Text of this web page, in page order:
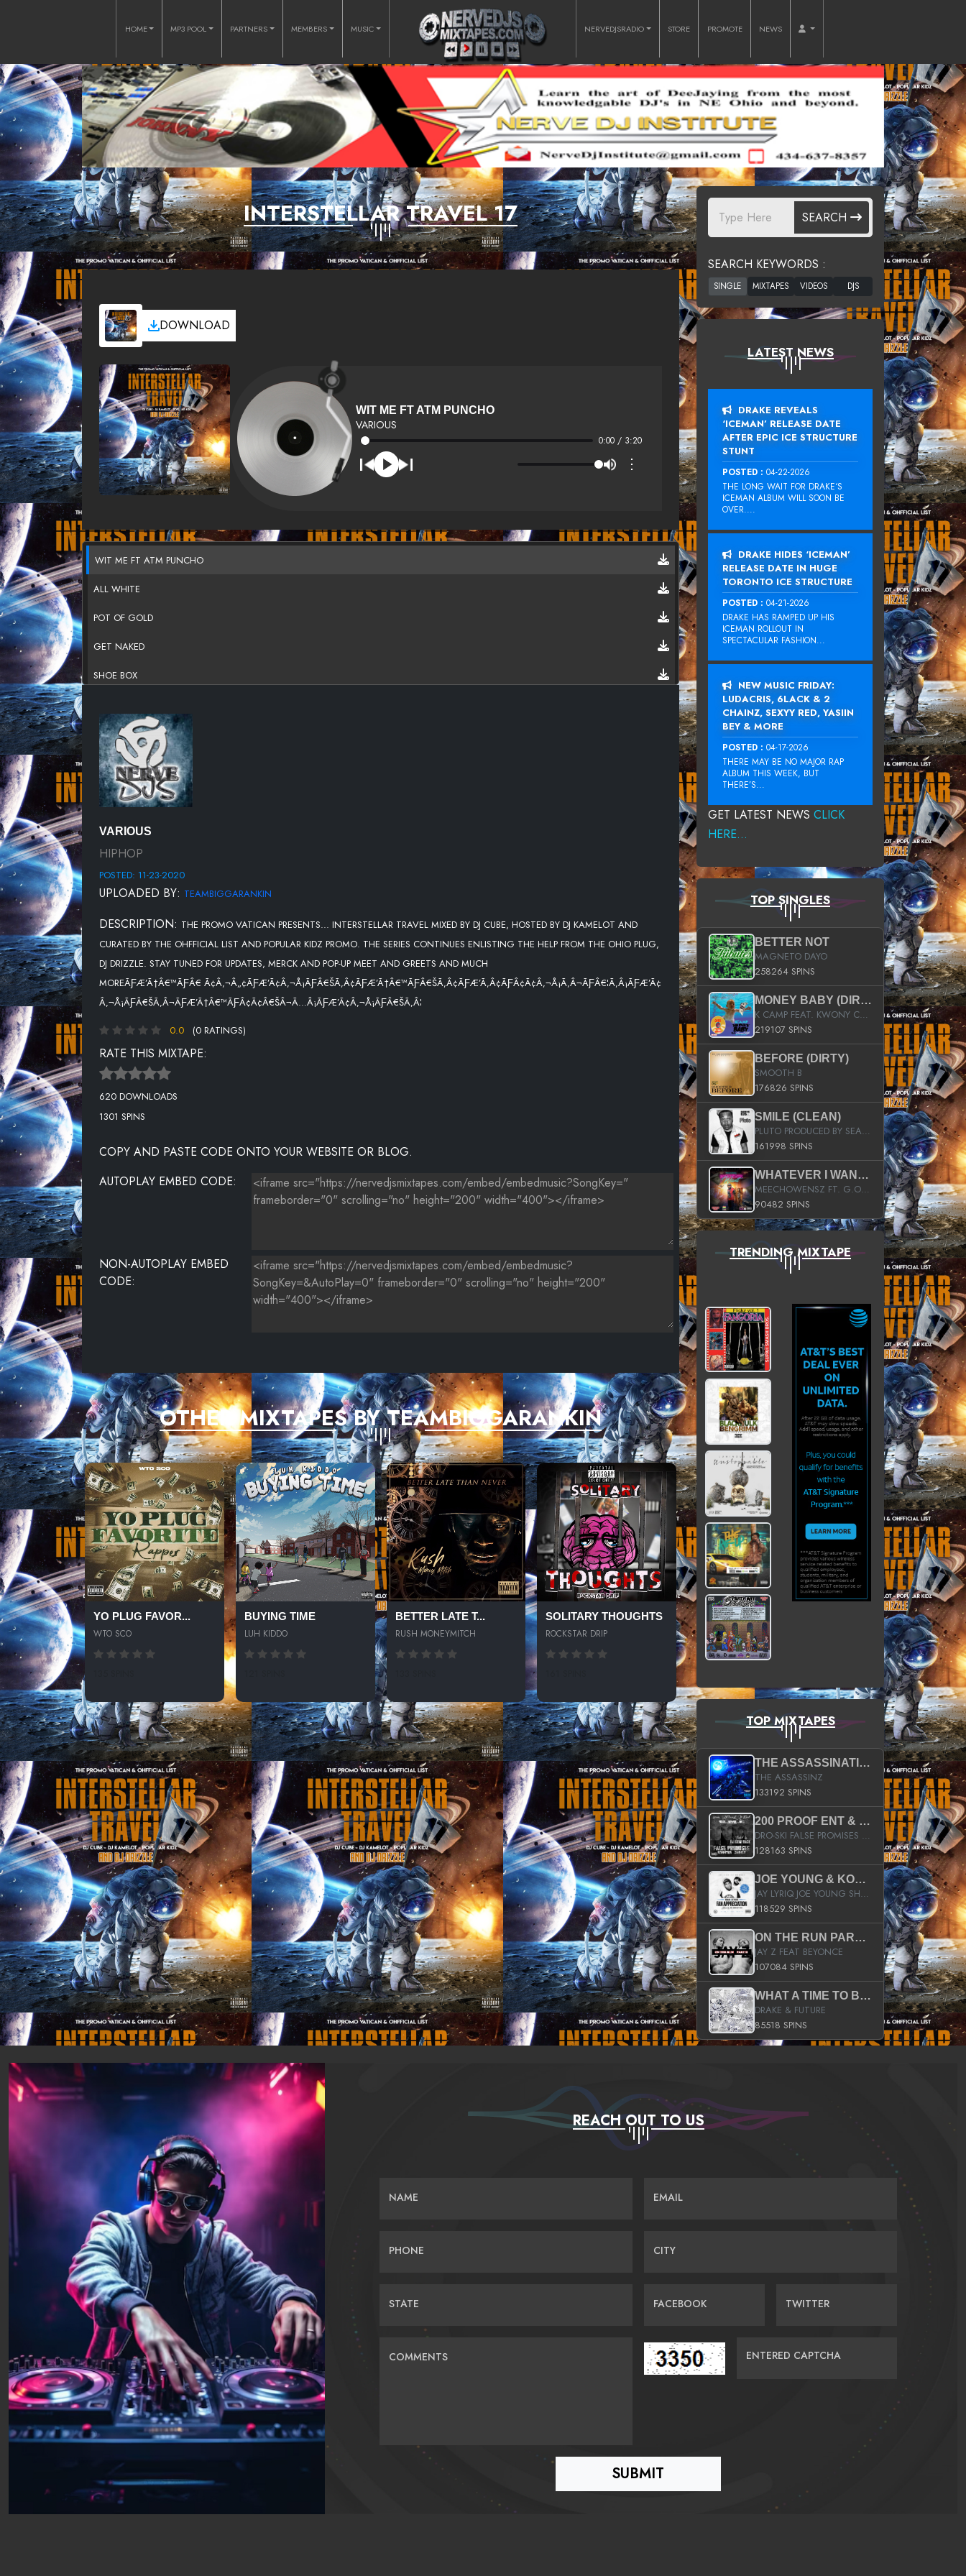
HOME MP3 POOL PARTNERS MEMBERS MUSIC NERVEDJSRADIO STORE PROMOTE NEWS
INTERSTELLAR TRAVEL 17
DOWNLOAD
WIT ME FT ATM PUNCHO
VARIOUS
0:00 / 3:20
⋮
WIT ME FT ATM PUNCHO
ALL WHITE
POT OF GOLD
GET NAKED
SHOE BOX
RICH DANCE
BREAKIN U OFF
STILL CANT BELIEVE IT FT. DEREZ DESHON
HIGHER
HOTBOX
MODE
NASTY SONG
BARRICADES
VARIOUS
HIPHOP
POSTED: 11-23-2020
UPLOADED BY: TEAMBIGGARANKIN
DESCRIPTION: THE PROMO VATICAN PRESENTS... INTERSTELLAR TRAVEL MIXED BY DJ CUBE, HOSTED BY DJ KAMELOT AND
CURATED BY THE OHFFICIAL LIST AND POPULAR KIDZ PROMO. THE SERIES CONTINUES ENLISTING THE HELP FROM THE OHIO PLUG,
DJ DRIZZLE. STAY TUNED FOR UPDATES, MERCK AND POP-UP MEET AND GREETS AND MUCH
MOREÃƑÆ’Ã†Â€™ÃƑÂ€ Ã¢Â‚¬Â„¢ÃƑÆ’Ã¢Â‚¬Å¡ÃƑÂ€ŠÃ‚Â¢ÃƑÆ’Ã†Â€™ÃƑÂ€ŠÃ‚Â¢ÃƑÆ’Ã‚Â¢ÃƑÂ¢Ã¢Â‚¬Å¡Ã‚Â¬ÃƑÂ€¦Ã‚Â¡ÃƑÆ’Ã¢
Â‚¬Å¡ÃƑÂ€ŠÃ‚Â¬ÃƑÆ’Ã†Â€™ÃƑÂ¢Ã¢Â€ŠÂ¬Ã…Â¡ÃƑÆ’Ã¢Â‚¬Å¡ÃƑÂ€ŠÃ‚Â¦
0.0 (0 RATINGS)
RATE THIS MIXTAPE:
620 DOWNLOADS
1301 SPINS
COPY AND PASTE CODE ONTO YOUR WEBSITE OR BLOG.
AUTOPLAY EMBED CODE:
NON-AUTOPLAY EMBED
CODE:
OTHER MIXTAPES BY TEAMBIGGARANKIN
YO PLUG FAVOR...
WTO SCO
BUYING TIME
LUH KIDDO
BETTER LATE T...
RUSH MONEYMITCH
SOLITARY THOUGHTS
ROCKSTAR DRIP
SEARCH
SEARCH KEYWORDS :
LATEST NEWS
DRAKE REVEALS
‘ICEMAN’ RELEASE DATE
AFTER EPIC ICE STRUCTURE
STUNT
POSTED : 04-22-2026
THE LONG WAIT FOR DRAKE‘S
ICEMAN ALBUM WILL SOON BE
OVER....
DRAKE HIDES ‘ICEMAN’
RELEASE DATE IN HUGE
TORONTO ICE STRUCTURE
POSTED : 04-21-2026
DRAKE HAS RAMPED UP HIS
ICEMAN ROLLOUT IN
SPECTACULAR FASHION...
NEW MUSIC FRIDAY:
LUDACRIS, 6LACK & 2
CHAINZ, SEXYY RED, YASIIN
BEY & MORE
POSTED : 04-17-2026
THERE MAY BE NO MAJOR RAP
ALBUM THIS WEEK, BUT
THERE’S...
GET LATEST NEWS CLICK
HERE...
TOP SINGLES
BETTER NOT
MAGNETO DAYO
258264 SPINS
MONEY BABY (DIRTY)
K CAMP FEAT. KWONY CASH
219107 SPINS
BEFORE (DIRTY)
SMOOTH B
176826 SPINS
SMILE (CLEAN)
PLUTO PRODUCED BY SEAN_DA_FIRZT
161998 SPINS
WHATEVER I WANT (STREET)
MEECHOWENSZ FT. G.O & SNOOPYSYMONE
90482 SPINS
TRENDING MIXTAPE
TOP MIXTAPES
THE ASSASSINATION
THE ASSASSINZ
133192 SPINS
200 PROOF ENT & B.M.E. PRESENTS
DRO-SKI FALSE PROMISES HOSTED BY DJ COMEBEACK
128163 SPINS
JOE YOUNG & KOKANE FAN APPRECIATION MIXTAPE
JAY LYRIQ JOE YOUNG SHORTY MACK BUSTA RHYMES RICKY ROZAY THE GAME CA$HIS K.YOUNG YUNG BERG AANISAH LONG KURUPT DA ILLEST CHRIS BROWN CROOKED I THE GAME PROD BY MOON MAN COLD 187 PROD BIG HUTCH HOT BOY TURK DON TRIP
118529 SPINS
ON THE RUN PART II (SERVICE PACK)
JAY Z FEAT BEYONCE
107084 SPINS
WHAT A TIME TO BE ALIVE (CLEAN)
DRAKE & FUTURE
85518 SPINS
REACH OUT TO US
NAME EMAIL
PHONE CITY
STATE FACEBOOK TWITTER
COMMENTS ENTERED CAPTCHA